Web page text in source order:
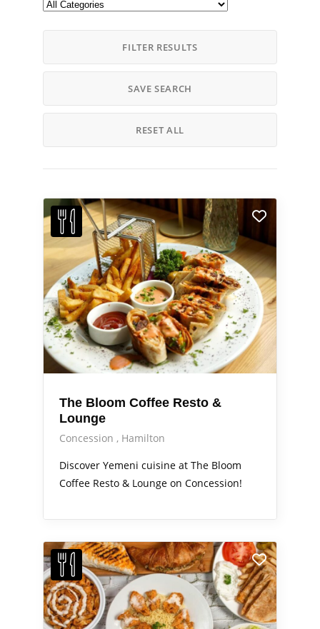
FILTER RESULTS
SAVE SEARCH
RESET ALL
The Bloom Coffee Resto &
Lounge
Concession
Hamilton
Discover Yemeni cuisine at The Bloom
Coffee Resto & Lounge on Concession!